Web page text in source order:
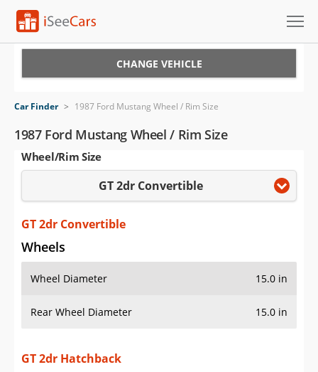
VIN Check
Saved Cars
Saved Searches
Saved iVIN Reports
Log In
Sign Up
CHANGE VEHICLE
Car Finder > 1987 Ford Mustang Wheel / Rim Size
1987 Ford Mustang Wheel / Rim Size
Wheel/Rim Size
GT 2dr Convertible
GT 2dr Convertible
Wheels
Wheel Diameter 15.0 in
Rear Wheel Diameter 15.0 in
GT 2dr Hatchback